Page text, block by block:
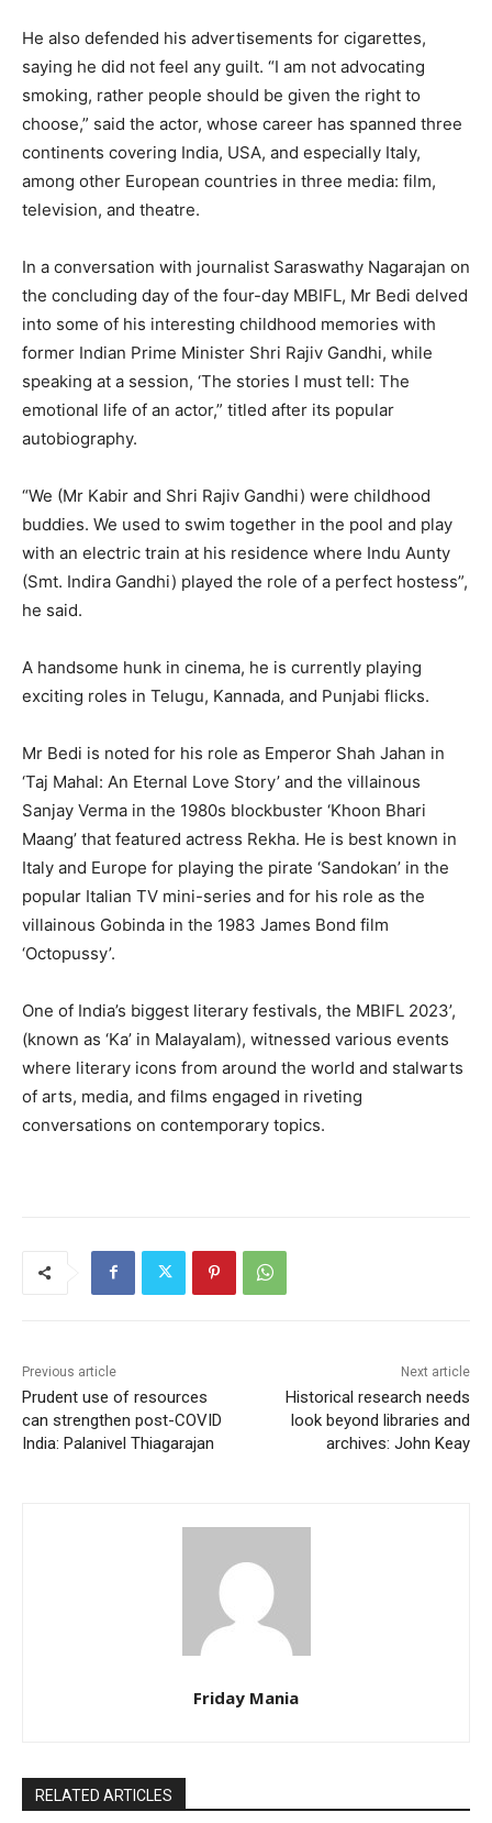
He also defended his advertisements for cigarettes,
saying he did not feel any guilt. “I am not advocating
smoking, rather people should be given the right to
choose,” said the actor, whose career has spanned three
continents covering India, USA, and especially Italy,
among other European countries in three media: film,
television, and theatre.
In a conversation with journalist Saraswathy Nagarajan on
the concluding day of the four-day MBIFL, Mr Bedi delved
into some of his interesting childhood memories with
former Indian Prime Minister Shri Rajiv Gandhi, while
speaking at a session, ‘The stories I must tell: The
emotional life of an actor,” titled after its popular
autobiography.
“We (Mr Kabir and Shri Rajiv Gandhi) were childhood
buddies. We used to swim together in the pool and play
with an electric train at his residence where Indu Aunty
(Smt. Indira Gandhi) played the role of a perfect hostess”,
he said.
A handsome hunk in cinema, he is currently playing
exciting roles in Telugu, Kannada, and Punjabi flicks.
Mr Bedi is noted for his role as Emperor Shah Jahan in
‘Taj Mahal: An Eternal Love Story’ and the villainous
Sanjay Verma in the 1980s blockbuster ‘Khoon Bhari
Maang’ that featured actress Rekha. He is best known in
Italy and Europe for playing the pirate ‘Sandokan’ in the
popular Italian TV mini-series and for his role as the
villainous Gobinda in the 1983 James Bond film
‘Octopussy’.
One of India’s biggest literary festivals, the MBIFL 2023’,
(known as ‘Ka’ in Malayalam), witnessed various events
where literary icons from around the world and stalwarts
of arts, media, and films engaged in riveting
conversations on contemporary topics.
Previous article
Prudent use of resources
can strengthen post-COVID
India: Palanivel Thiagarajan
Next article
Historical research needs
look beyond libraries and
archives: John Keay
Friday Mania
RELATED ARTICLES